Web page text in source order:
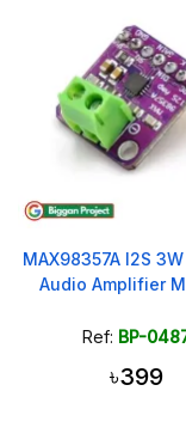
MAX98357A I2S
Audio Amplifier
Ref: BP-
৳399